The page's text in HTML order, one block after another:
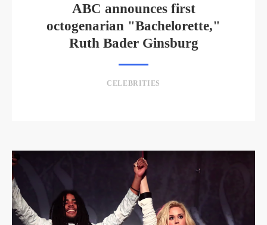
ABC announces first
octogenarian "Bachelorette,"
Ruth Bader Ginsburg
CELEBRITIES